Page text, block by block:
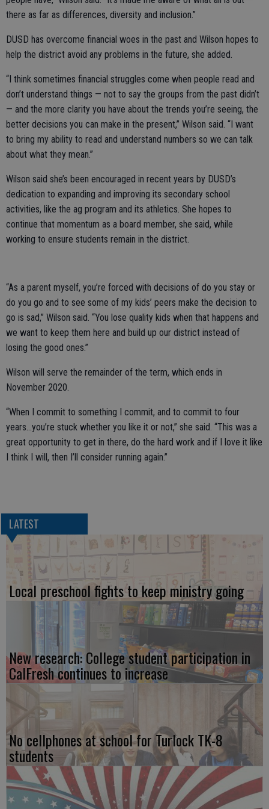
there as far as differences, diversity and inclusion.”
DUSD has overcome financial woes in the past and Wilson hopes to
help the district avoid any problems in the future, she added.
“I think sometimes financial struggles come when people read and
don’t understand things — not to say the groups from the past didn’t
— and the more clarity you have about the trends you’re seeing, the
better decisions you can make in the present,” Wilson said. “I want
to bring my ability to read and understand numbers so we can talk
about what they mean.”
Wilson said she’s been encouraged in recent years by DUSD’s
dedication to expanding and improving its secondary school
activities, like the ag program and its athletics. She hopes to
continue that momentum as a board member, she said, while
working to ensure students remain in the district.
“As a parent myself, you’re forced with decisions of do you stay or
do you go and to see some of my kids’ peers make the decision to
go is sad,” Wilson said. “You lose quality kids when that happens and
we want to keep them here and build up our district instead of
losing the good ones.”
Wilson will serve the remainder of the term, which ends in
November 2020.
“When I commit to something I commit, and to commit to four
years…you’re stuck whether you like it or not,” she said. “This was a
great opportunity to get in there, do the hard work and if I love it like
I think I will, then I’ll consider running again.”
LATEST
Local preschool fights to keep ministry going
New research: College student participation in
CalFresh continues to increase
No cellphones at school for Turlock TK-8
students